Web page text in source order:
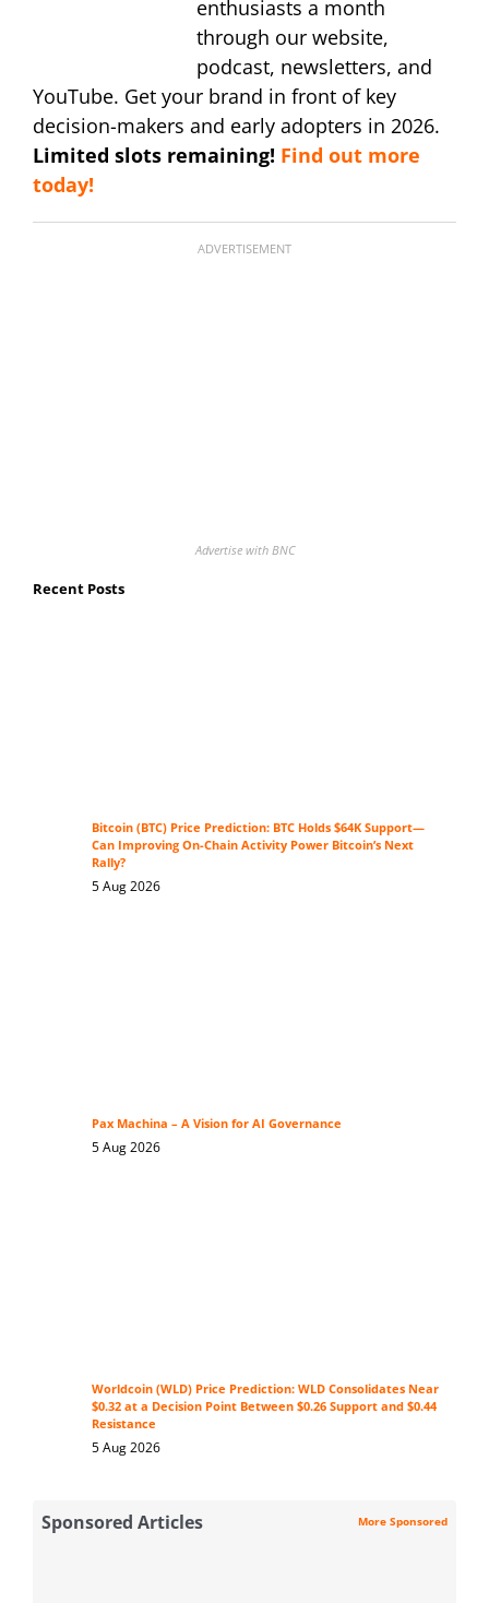
enthusiasts a month
through our website,
podcast, newsletters, and
YouTube. Get your brand in front of key
decision-makers and early adopters in 2026.
Limited slots remaining! Find out more
today!
ADVERTISEMENT
Advertise with BNC
Recent Posts
Bitcoin (BTC) Price Prediction: BTC Holds $64K Support—
Can Improving On-Chain Activity Power Bitcoin’s Next
Rally?
5 Aug 2026
Pax Machina – A Vision for AI Governance
5 Aug 2026
Worldcoin (WLD) Price Prediction: WLD Consolidates Near
$0.32 at a Decision Point Between $0.26 Support and $0.44
Resistance
5 Aug 2026
Sponsored Articles More Sponsored